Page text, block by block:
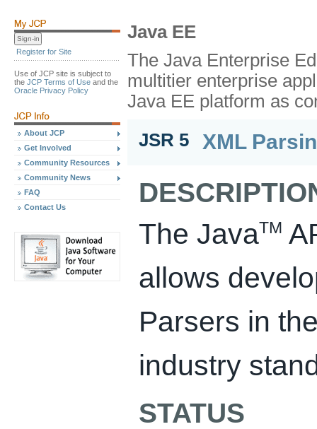
Register for Site
Use of JCP site is subject to
the JCP Terms of Use and the
Oracle Privacy Policy
About JCP
Get Involved
Community Resources
Community News
FAQ
Contact Us
Java EE
The Java Enterprise
multitier enterprise
Java EE platform as
JSR 5
XML
The JavaTM
allows
Parsers in
industry
STATUS